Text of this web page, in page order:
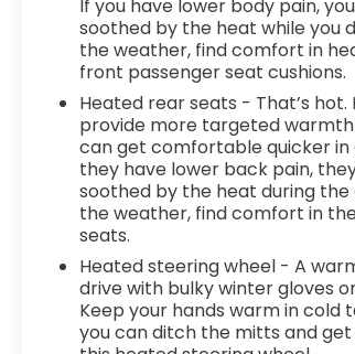
hotspot with mobile hot
If you have lower body pain,
soothed by the heat while you
the weather, find comfort in
front passenger seat cushions.
Heated rear seats - That’s
provide more targeted warmth
can get comfortable quicker in
they have lower back pain,
soothed by the heat during
the weather, find comfort in
seats.
Heated steering wheel - A
drive with bulky winter gloves
Keep your hands warm in cold
you can ditch the mitts and